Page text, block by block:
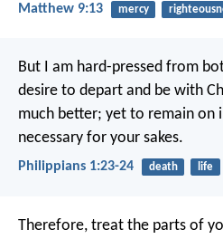
Matthew 9:13 mercy
But I am hard-pressed from
desire to depart and be with
much better; yet to remain on
necessary for your sakes.
Philippians 1:23-24 death life
Therefore, treat the parts of